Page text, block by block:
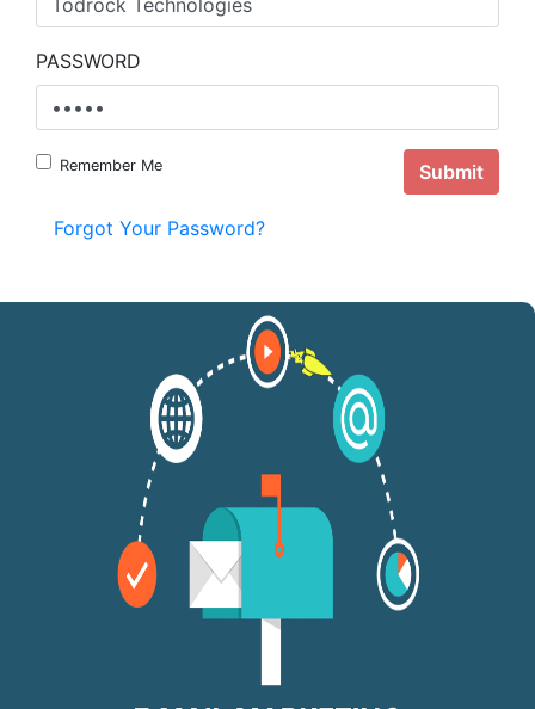
PASSWORD
Remember Me Submit
Forgot Your Password?